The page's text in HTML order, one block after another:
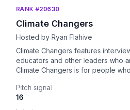
RANK #20630
Climate Changers
Hosted by Ryan Flahive
Climate Changers features
educators and other leaders who
Climate Changers is for people
products and coalitions that will create change The future is
in this weekly celebration of the
Pitch signal
16